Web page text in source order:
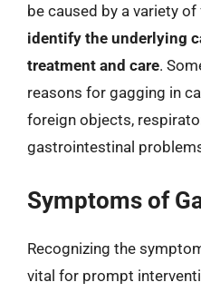
be caused by a variety
identify the underlying
treatment and care.
reasons for gagging in
foreign objects,
gastrointestinal
Symptoms of
Recognizing the
vital for prompt